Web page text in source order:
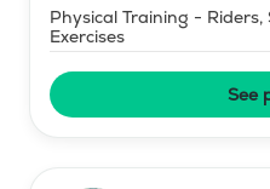
Physical Training -
Exercises
See